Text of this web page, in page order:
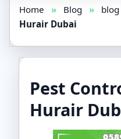
Home » Blog » blog
Hurair Dubai
Pest
Hurair